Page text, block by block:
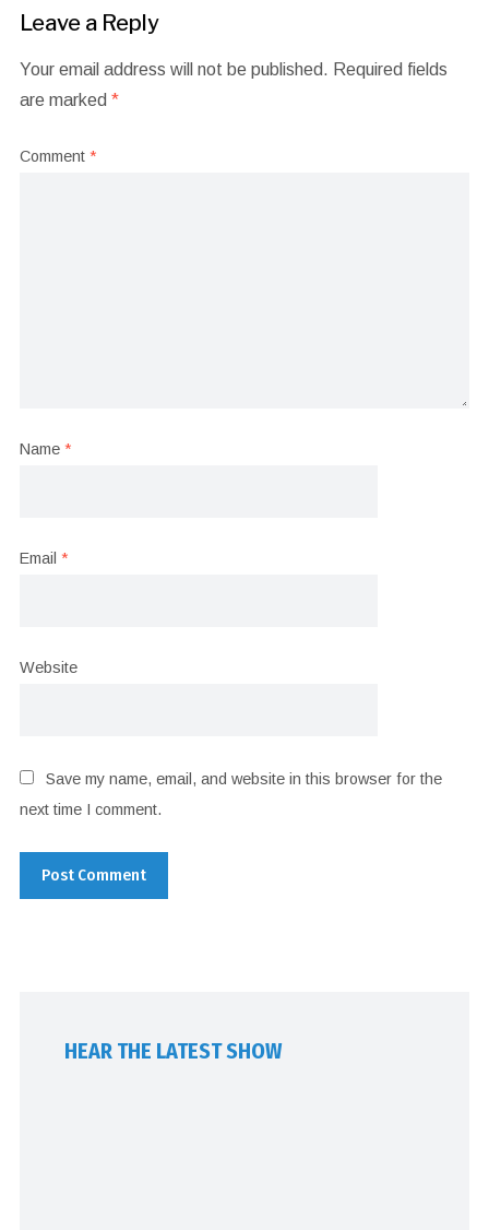
Leave a Reply
Your email address will not be published. Required fields
are marked *
Comment *
Name *
Email *
Website
Save my name, email, and website in this browser for the
next time I comment.
HEAR THE LATEST SHOW